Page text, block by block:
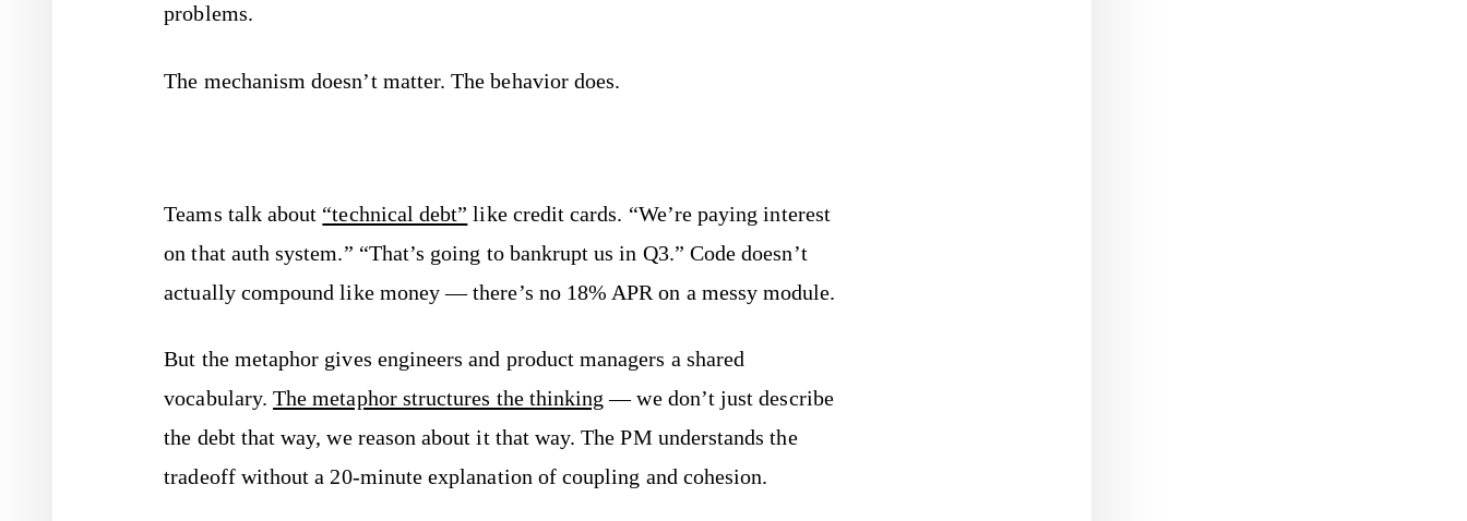
problems.
The mechanism doesn’t matter. The behavior does.
Teams talk about “technical debt” like credit cards. “We’re paying interest
on that auth system.” “That’s going to bankrupt us in Q3.” Code doesn’t
actually compound like money — there’s no 18% APR on a messy module.
But the metaphor gives engineers and product managers a shared
vocabulary.The metaphor structures the thinking — we don’t just describe
the debt that way, we reason about it that way. The PM understands the
tradeoff without a 20-minute explanation of coupling and cohesion.